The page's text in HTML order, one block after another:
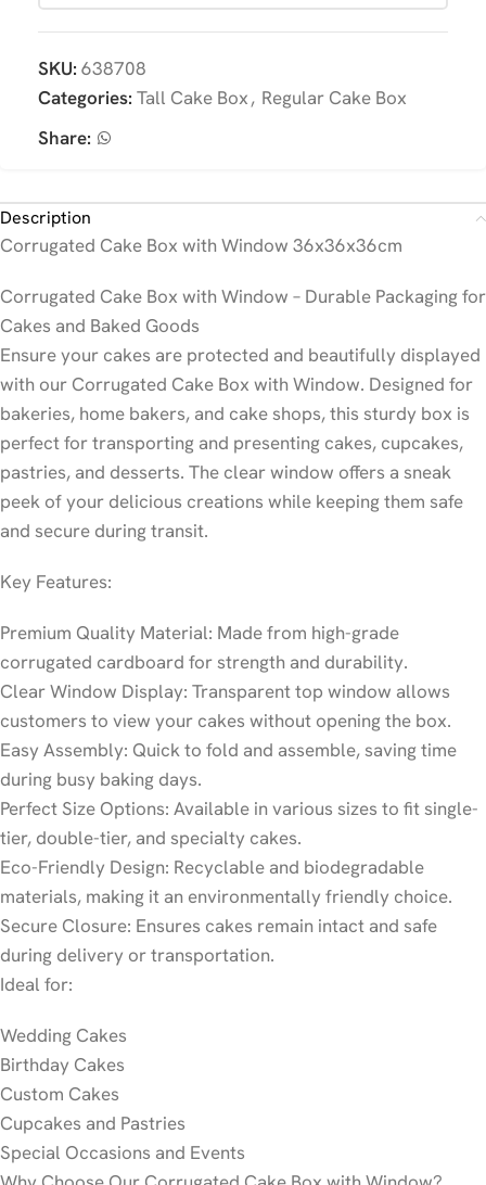
SKU: 638708
Categories: Tall Cake Box, Regular Cake Box
Share:
Description
Corrugated Cake Box with Window 36x36x36cm
Corrugated Cake Box with Window – Durable Packaging for
Cakes and Baked Goods
Ensure your cakes are protected and beautifully displayed
with our Corrugated Cake Box with Window. Designed for
bakeries, home bakers, and cake shops, this sturdy box is
perfect for transporting and presenting cakes, cupcakes,
pastries, and desserts. The clear window offers a sneak
peek of your delicious creations while keeping them safe
and secure during transit.
Key Features:
Premium Quality Material: Made from high-grade
corrugated cardboard for strength and durability.
Clear Window Display: Transparent top window allows
customers to view your cakes without opening the box.
Easy Assembly: Quick to fold and assemble, saving time
during busy baking days.
Perfect Size Options: Available in various sizes to fit single-
tier, double-tier, and specialty cakes.
Eco-Friendly Design: Recyclable and biodegradable
materials, making it an environmentally friendly choice.
Secure Closure: Ensures cakes remain intact and safe
during delivery or transportation.
Ideal for:
Wedding Cakes
Birthday Cakes
Custom Cakes
Cupcakes and Pastries
Special Occasions and Events